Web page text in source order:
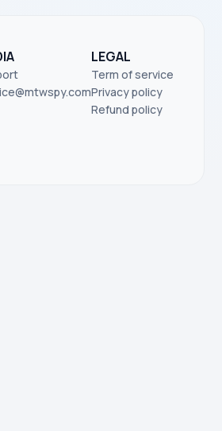
LEGAL
Term of service
Privacy policy
Refund policy